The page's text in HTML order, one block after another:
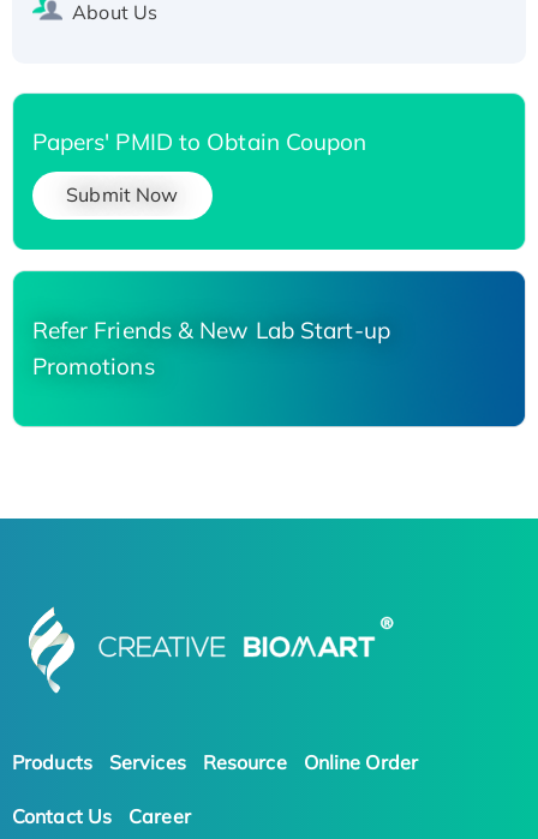
About Us
Papers' PMID to Obtain Coupon
Submit Now
Refer Friends & New Lab Start-up
Promotions
Products Services Resource Online Order
Contact Us Career